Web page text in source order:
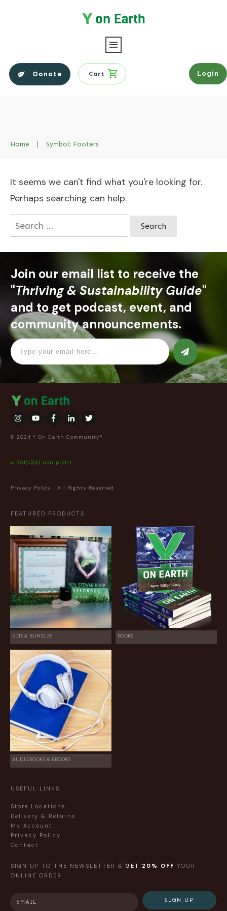
Donate Cart Login
Home | Symbol: Footers
It seems we can't find what you're looking for.
Perhaps searching can help.
Search
for:
Join our email list to receive the
"Thriving & Sustainability Guide"
and to get podcast, event, and
community announcements.
© 2024 Y On Earth Community®
a 501(c)(3) non profit
Privacy Policy | All Rights Reserved.
FEATURED PRODUCTS
KITS & BUNDLES BOOKS
AUDIOBOOKS & EBOOKS
USEFUL LINKS
Store Locations
Delivery & Returns
My Account
Privacy Policy
Contact
SIGN UP TO THE NEWSLETTER & GET 20% OFF YOUR
ONLINE ORDER
SIGN UP